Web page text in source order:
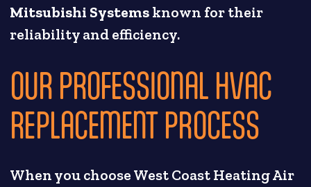
Mitsubishi Systemsknown for their
reliability and efficiency.
OUR PROFESSIONAL HVAC
REPLACEMENT PROCESS
When you choose West Coast Heating Air